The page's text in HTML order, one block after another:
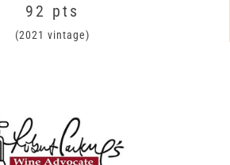
92 pts
(2021 vintage)